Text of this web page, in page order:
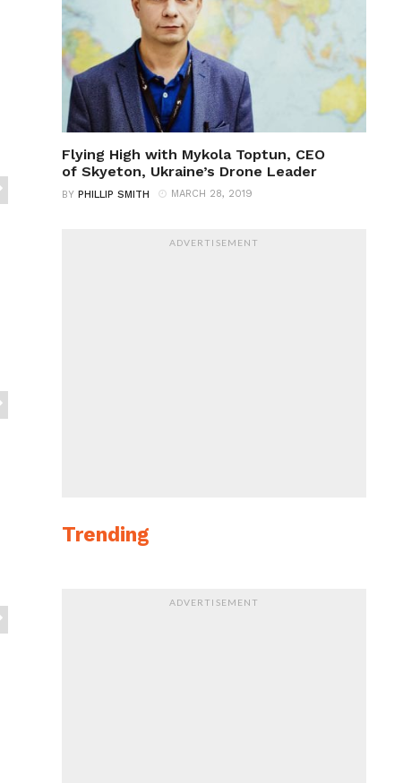
Flying High with Mykola Toptun, CEO
of Skyeton, Ukraine’s Drone Leader
BY PHILLIP SMITH MARCH 28, 2019
ADVERTISEMENT
Trending
ADVERTISEMENT